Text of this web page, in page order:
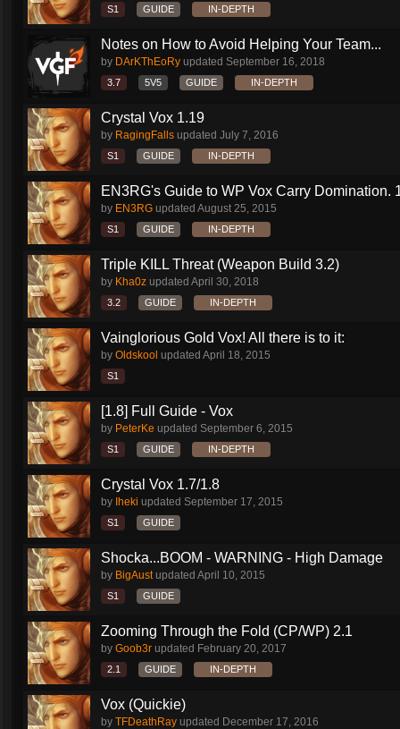
S1 GUIDE IN-DEPTH
Notes on How to Avoid Helping Your Team...
by DArKThEoRy updated September 16, 2018
3.7 5V5 GUIDE IN-DEPTH
Crystal Vox 1.19
by RagingFalls updated July 7, 2016
S1 GUIDE IN-DEPTH
EN3RG's Guide to WP Vox Carry Domination.
by EN3RG updated August 25, 2015
S1 GUIDE IN-DEPTH
Triple KILL Threat (Weapon Build 3.2)
by Kha0z updated April 30, 2018
3.2 GUIDE IN-DEPTH
Vainglorious Gold Vox! All there is to it:
by Oldskool updated April 18, 2015
S1
[1.8] Full Guide - Vox
by PeterKe updated September 6, 2015
S1 GUIDE IN-DEPTH
Crystal Vox 1.7/1.8
by Iheki updated September 17, 2015
S1 GUIDE
Shocka...BOOM - WARNING - High Damage
by BigAustupdated April 10, 2015
S1 GUIDE
Zooming Through the Fold (CP/WP) 2.1
by Goob3r updated February 20, 2017
2.1 GUIDE IN-DEPTH
Vox (Quickie)
by TFDeathRay updated December 17, 2016